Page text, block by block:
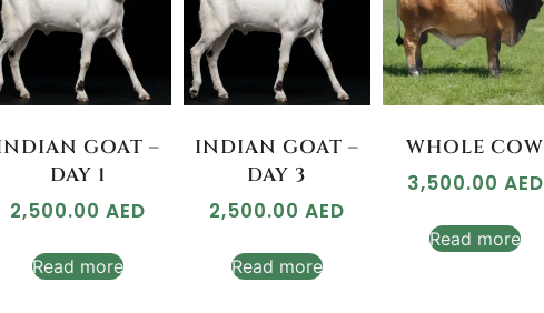
GOAT –
DAY 1
2,500.00AED
Read more
INDIAN GOAT –
DAY 3
2,500.00 AED
Read more
WHOLE COW
3,500.00 AED
Read more